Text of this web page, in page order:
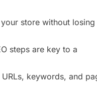
store without losing
steps are key to a
keywords, and